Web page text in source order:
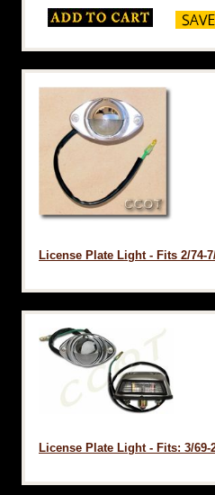
License Plate Light - Fits 2/74-
License Plate Light - Fits: 3/69-